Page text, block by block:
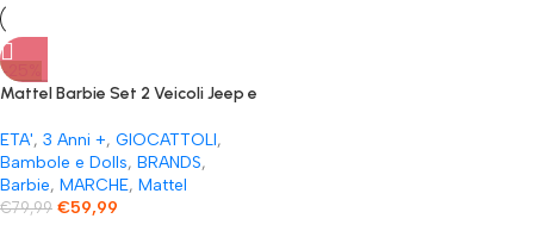
-25%
Mattel Barbie Set 2 Veicoli Jeep e
ETA', 3 Anni +, GIOCATTOLI,
Bambole e Dolls, BRANDS,
Barbie, MARCHE, Mattel
€79,99 €59,99